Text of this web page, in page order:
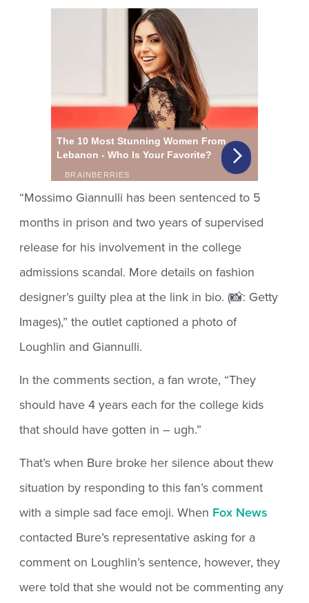
“Mossimo Giannulli has been sentenced to 5
months in prison and two years of supervised
release for his involvement in the college
admissions scandal. More details on fashion
designer’s guilty plea at the link in bio. (📸: Getty
Images),” the outlet captioned a photo of
Loughlin and Giannulli.
In the comments section, a fan wrote, “They
should have 4 years each for the college kids
that should have gotten in – ugh.”
That’s when Bure broke her silence about thew
situation by responding to this fan’s comment
with a simple sad face emoji. When Fox News
contacted Bure’s representative asking for a
comment on Loughlin’s sentence, however, they
were told that she would not be commenting any